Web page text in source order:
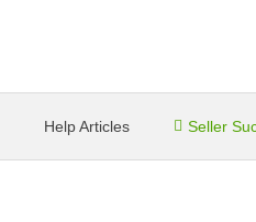
Help Articles Seller